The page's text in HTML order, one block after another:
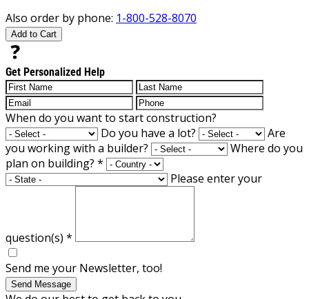
Also order by phone: 1-800-528-8070
Add to Cart
Get Personalized Help
When do you want to start construction?
Do you have a lot?
Are
you working with a builder?
Where do you
plan on building? *
Please enter your
question(s) *
Send me your Newsletter, too!
Send Message